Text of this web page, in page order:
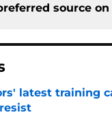
source on
latest training